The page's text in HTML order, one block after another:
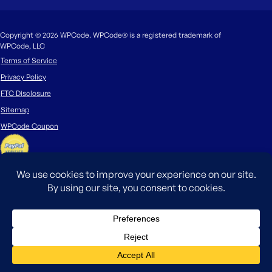
Copyright © 2026 WPCode. WPCode® is a registered trademark of
WPCode, LLC
Terms of Service
Privacy Policy
FTC Disclosure
Sitemap
WPCode Coupon
The WordPress® trademark is the intellectual property of the WordPress
Foundation. Uses of the WordPress®, names in this website are for
identification purposes only and do not imply an endorsement by
WordPress Foundation. WPCode is not endorsed or owned by, or affiliated
with, the WordPress Foundation.